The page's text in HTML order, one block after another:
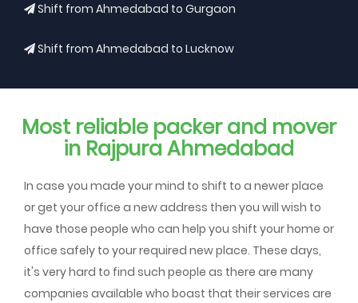
Shift from Ahmedabad to Gurgaon
Shift from Ahmedabad to Lucknow
Most reliable packer and mover
in Rajpura Ahmedabad
In case you made your mind to shift to a newer place
or get your office a new address then you will wish to
have those people who can help you shift your home or
office safely to your required new place. These days,
it's very hard to find such people as there are many
companies available who boast that their services are